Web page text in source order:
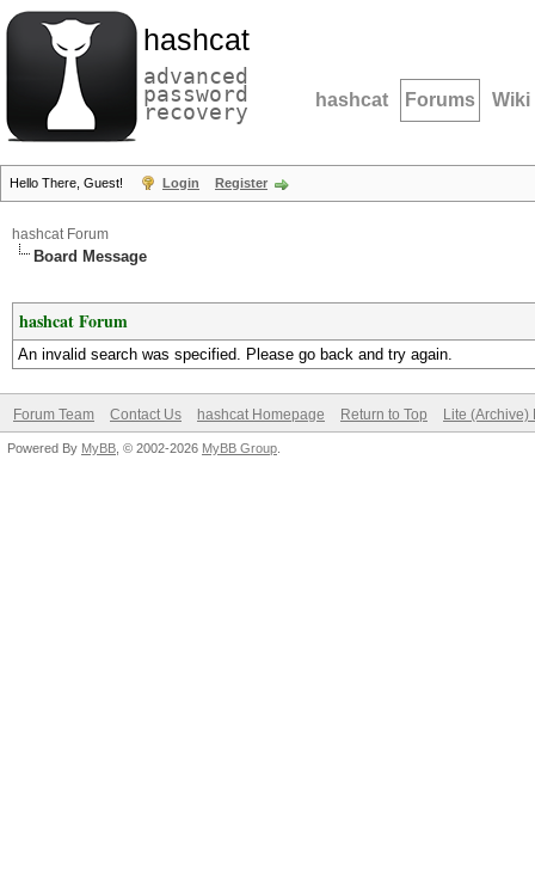
hashcat
advanced
password
recovery hashcat Forums Wiki
Hello There, Guest! Login Register
hashcat Forum
Board Message
hashcat Forum
An invalid search was specified. Please go back and try again.
Forum Team Contact Us hashcat Homepage Return to Top Lite (Archive)
Powered By MyBB , © 2002-2026 MyBB Group